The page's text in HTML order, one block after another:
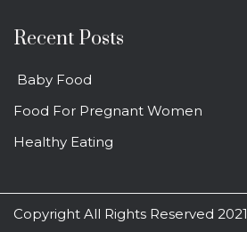
Recent Posts
Baby Food
Food For Pregnant Women
Healthy Eating
Copyright All Rights Reserved 2021